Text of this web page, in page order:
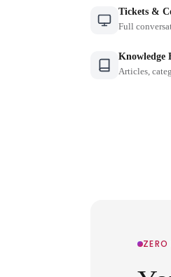
Tickets &
Full
Knowledge
Articles,